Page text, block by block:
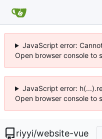
JavaScript error:
Open browser console to
JavaScript error:
Open browser console to
riyyi/website-vue